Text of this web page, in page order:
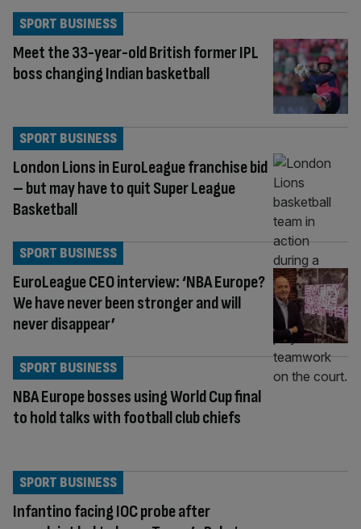
Meet the 33-year-old British former IPL
boss changing Indian basketball
SPORT BUSINESS
London Lions in EuroLeague franchise bid
– but may have to quit Super League
Basketball
SPORT BUSINESS
EuroLeague CEO interview: ‘NBA Europe?
We have never been stronger and will
never disappear’
SPORT BUSINESS
NBA Europe bosses using World Cup final
to hold talks with football club chiefs
SPORT BUSINESS
Infantino facing IOC probe after
SPORT BUSINESS